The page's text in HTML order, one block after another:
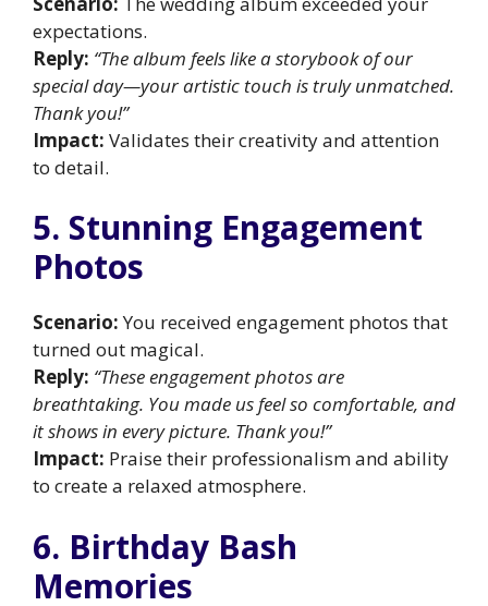
expectations.
Reply: “The album feels like a storybook of our
special day—your artistic touch is truly unmatched.
Thank you!”
Impact: Validates their creativity and attention
to detail.
5. Stunning Engagement
Photos
Scenario:You received engagement photos that
turned out magical.
Reply: “These engagement photos are
breathtaking. You made us feel so comfortable, and
it shows in every picture. Thank you!”
Impact: Praise their professionalism and ability
to create a relaxed atmosphere.
6. Birthday Bash
Memories